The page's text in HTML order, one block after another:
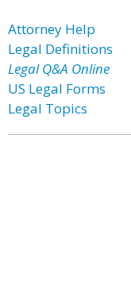
Attorney Help
Legal Definitions
Legal Q&A Online
US Legal Forms
Legal Topics